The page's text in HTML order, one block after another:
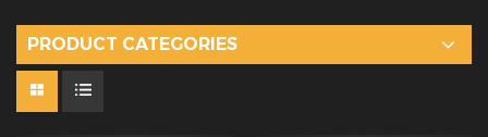
PRODUCT CATEGORIES